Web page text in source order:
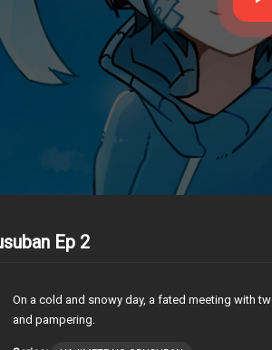
Ep 2
On a cold and snowy day, a fated meeting with
and pampering.